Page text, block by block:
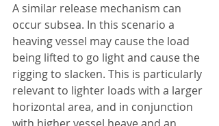
A similar release mechanism can
occur subsea. In this scenario a
heaving vessel may cause the load
being lifted to go light and cause the
rigging to slacken. This is particularly
relevant to lighter loads with a larger
horizontal area, and in conjunction